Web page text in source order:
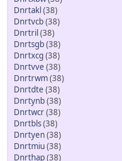
Dnrtakl(38)
Dnrtvcb(38)
Dnrtril(38)
Dnrtsgb(38)
Dnrtxcg (38)
Dnrtvve (38)
Dnrtrwm(38)
Dnrtdte (38)
Dnrtynb(38)
Dnrtwcr(38)
Dnrtbls(38)
Dnrtyen(38)
Dnrtmiu (38)
Dnrthap(38)